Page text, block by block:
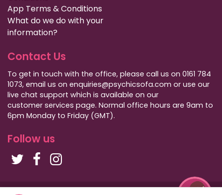
App Terms & Conditions
What do we do with your
information?
Contact Us
To get in touch with the office, please call us on 0161 784
1073, email us on enquiries@psychicsofa.com or use our
live chat support which is available on our
customer services page. Normal office hours are 9am to
6pm Monday to Friday (GMT).
Follow us